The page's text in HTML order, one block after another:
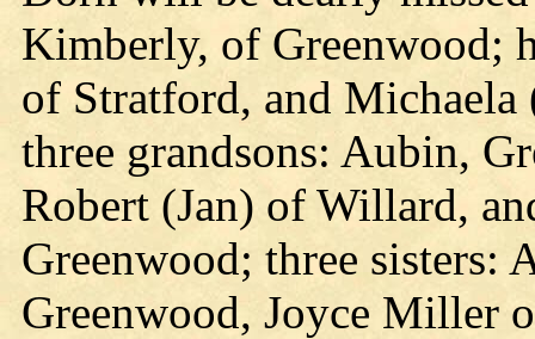
Kimberly, of Greenwood;
of Stratford, and
three grandsons: Aubin,
Robert (Jan) of Willard,
Greenwood; three sisters:
Greenwood, Joyce Miller